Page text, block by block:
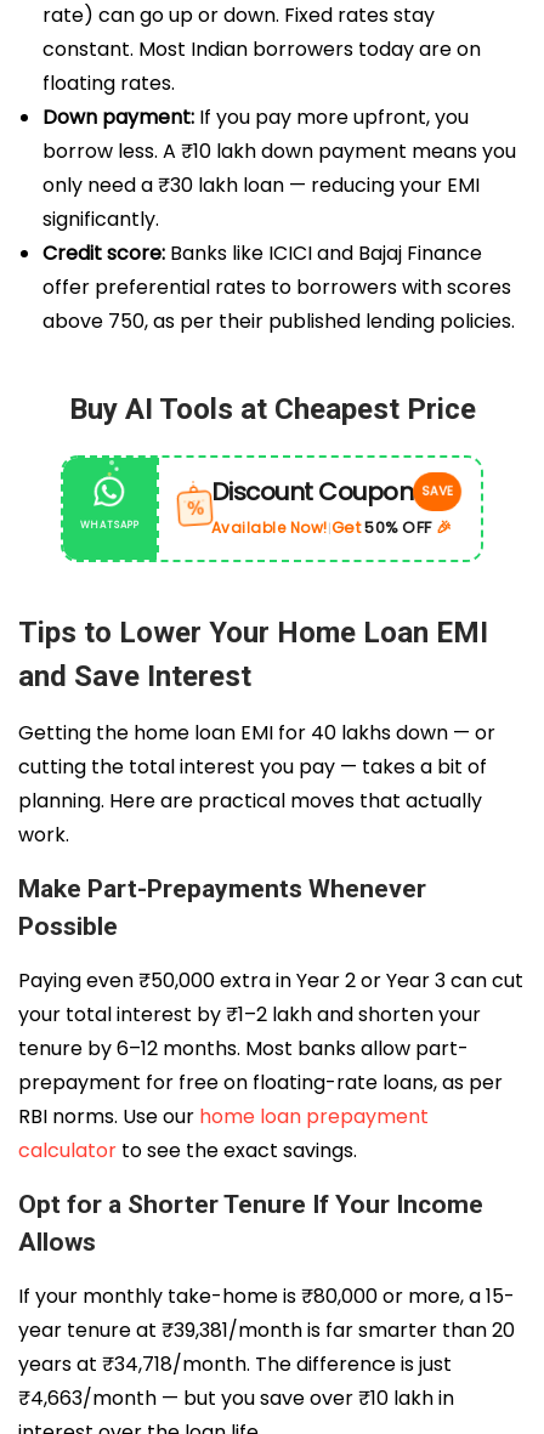
rate) can go up or down. Fixed rates stay
constant. Most Indian borrowers today are on
floating rates.
Down payment: If you pay more upfront, you
borrow less. A ₹10 lakh down payment means you
only need a ₹30 lakh loan — reducing your EMI
significantly.
Credit score: Banks like ICICI and Bajaj Finance
offer preferential rates to borrowers with scores
above 750, as per their published lending policies.
Buy AI Tools at Cheapest Price
WHATSAPP
% Discount Coupon SAVE
Available Now!|Get50% OFF🎉
Tips to Lower Your Home Loan EMI
and Save Interest
Getting the home loan EMI for 40 lakhs down — or
cutting the total interest you pay — takes a bit of
planning. Here are practical moves that actually
work.
Make Part-Prepayments Whenever
Possible
Paying even ₹50,000 extra in Year 2 or Year 3 can cut
your total interest by ₹1–2 lakh and shorten your
tenure by 6–12 months. Most banks allow part-
prepayment for free on floating-rate loans, as per
RBI norms. Use our home loan prepayment
calculator to see the exact savings.
Opt for a Shorter Tenure If Your Income
Allows
If your monthly take-home is ₹80,000 or more, a 15-
year tenure at ₹39,381/month is far smarter than 20
years at ₹34,718/month. The difference is just
₹4,663/month — but you save over ₹10 lakh in